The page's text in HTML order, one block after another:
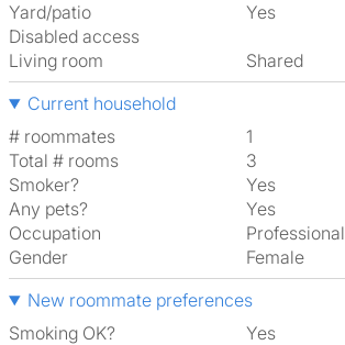
Yard/patio
Yes
Disabled access
Living room
shared
Current household
# roommates
1
Total # rooms
3
Smoker?
Yes
Any pets?
Yes
Occupation
Professional
Gender
Female
New roommate preferences
Smoking OK?
Yes